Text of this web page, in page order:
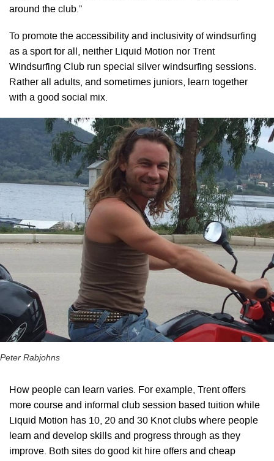
around the club.”
To promote the accessibility and inclusivity of windsurfing
as a sport for all, neither Liquid Motion nor Trent
Windsurfing Club run special silver windsurfing sessions.
Rather all adults, and sometimes juniors, learn together
with a good social mix.
Peter Rabjohns
How people can learn varies. For example, Trent offers
more course and informal club session based tuition while
Liquid Motion has 10, 20 and 30 Knot clubs where people
learn and develop skills and progress through as they
improve. Both sites do good kit hire offers and cheap